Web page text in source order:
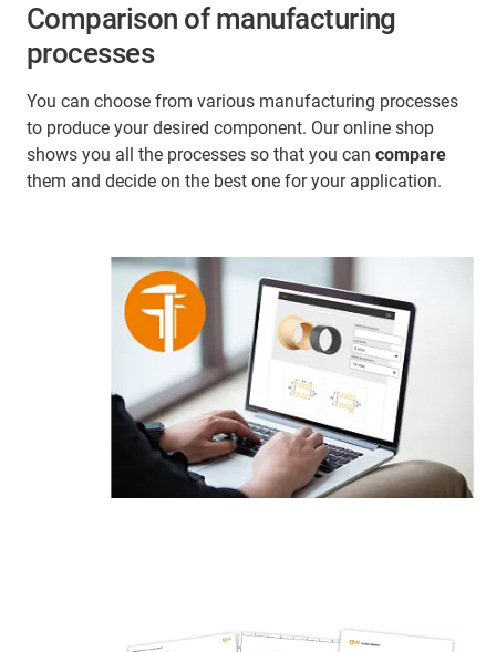
Comparison of manufacturing
processes
You can choose from various manufacturing processes
to produce your desired component. Our online shop
shows you all the processes so that you can compare
them and decide on the best one for your application.